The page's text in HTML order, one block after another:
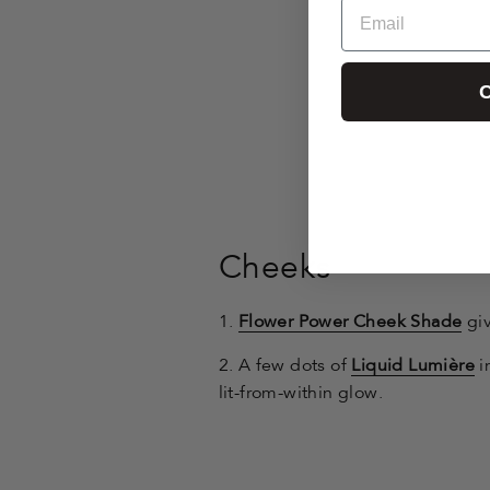
Cheeks
1. Flower Power Cheek Shade
2. A few dots of Liquid Lumière
lit-from-within glow.
Email